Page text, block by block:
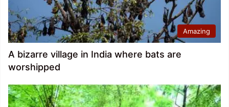
Amazing
A bizarre village in India where bats are
worshipped